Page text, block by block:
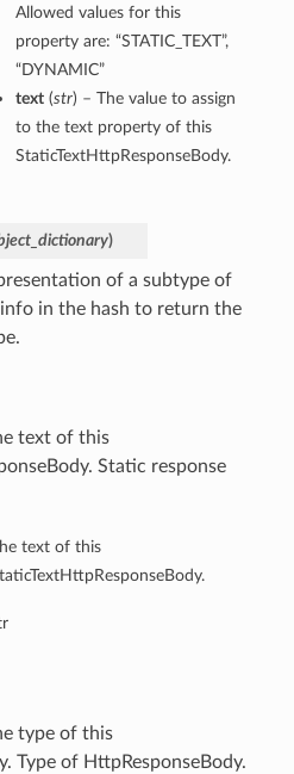
Allowed values for this
property are: “STATIC_TEXT”,
“DYNAMIC”
text(str) – The value to assign
to the text property of this
StaticTextHttpResponseBody.
)
of a subtype of
in the hash to return the
text of this
Static response
text of this
type of this
Type of HttpResponseBody.